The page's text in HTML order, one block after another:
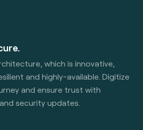
which is innovative,
and highly-available. Digitize
and ensure trust with
security updates.